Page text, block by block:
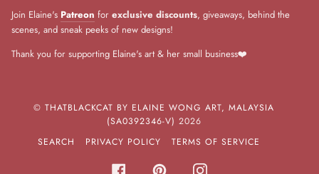
Join Elaine's Patreon for exclusive discounts, giveaways, behind the
scenes, and sneak peeks of new designs!
Thank you for supporting Elaine's art & her small business❤️
© THATBLACKCAT BY ELAINE WONG ART, MALAYSIA
(SA0392346-V) 2026
SEARCH
PRIVACY POLICY TERMS OF SERVICE
FACEBOOKPINTERESTINSTAGRAM